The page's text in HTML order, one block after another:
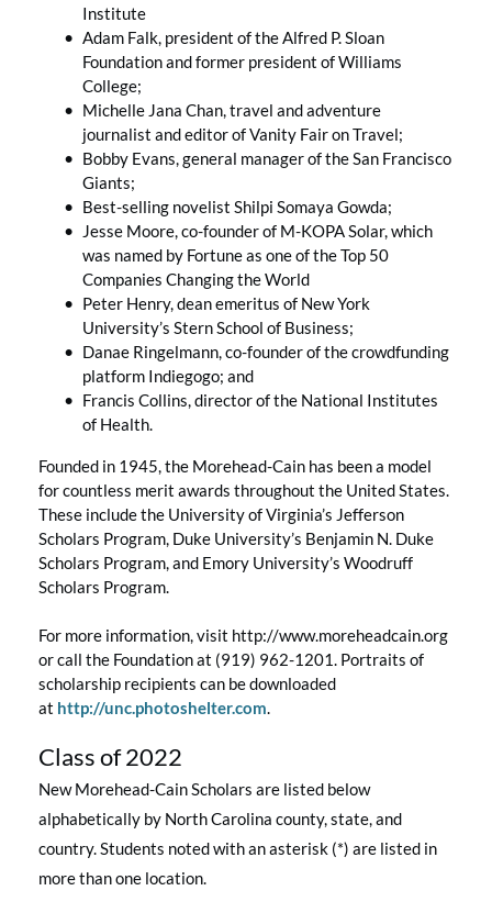
Institute
Adam Falk, president of the Alfred P. Sloan
Foundation and former president of Williams
College;
Michelle Jana Chan, travel and adventure
journalist and editor of Vanity Fair on Travel;
Bobby Evans, general manager of the San Francisco
Giants;
Best-selling novelist Shilpi Somaya Gowda;
Jesse Moore, co-founder of M-KOPA Solar, which
was named by Fortune as one of the Top 50
Companies Changing the World
Peter Henry, dean emeritus of New York
University’s Stern School of Business;
Danae Ringelmann, co-founder of the crowdfunding
platform Indiegogo; and
Francis Collins, director of the National Institutes
of Health.
Founded in 1945, the Morehead-Cain has been a model
for countless merit awards throughout the United States.
These include the University of Virginia’s Jefferson
Scholars Program, Duke University’s Benjamin N. Duke
Scholars Program, and Emory University’s Woodruff
Scholars Program.
For more information, visit http://www.moreheadcain.org
or call the Foundation at (919) 962-1201. Portraits of
scholarship recipients can be downloaded
at http://unc.photoshelter.com.
Class of 2022
New Morehead-Cain Scholars are listed below
alphabetically by North Carolina county, state, and
country. Students noted with an asterisk (*) are listed in
more than one location.